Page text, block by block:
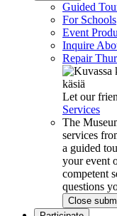
Guided
For Schools
Event
Inquire
Repair
Let our
Services
The
services
a guided
your event
competent
questions
Close